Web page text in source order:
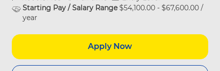
Starting Pay / Salary Range$54,100.00 - $67,600.00 /
year
Apply Now